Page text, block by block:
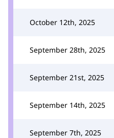
October 12th, 2025
September 28th, 2025
September 21st, 2025
September 14th, 2025
September 7th, 2025